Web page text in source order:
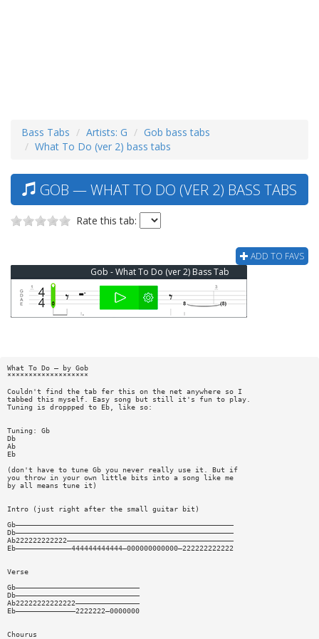
Bass Tabs Artists: G
Gob bass tabs
What To Do (ver 2) bass tabs
GOB — WHAT TO DO (VER 2) BASS TABS
Rate this tab:
ADD TO FAVS
Gob - What To Do (ver 2) Bass Tab
What To Do — by Gob
*******************
Couldn't find the tab fer this on the net anywhere so I
tabbed this myself. Easy song but still it's fun to play.
Tuning is droppped to Eb, like so:
Tuning: Gb
Db
Ab
Eb
(don't have to tune Gb you never really use it. But if
you throw in your own little bits into a song like me
by all means tune it)
Intro (just right after the small guitar bit)
Gb———————————————————————————————————————————————————
Db———————————————————————————————————————————————————
Ab222222222222———————————————————————————————————————
Eb—————————————444444444444—000000000000—222222222222
Verse
Gb—————————————————————————————
Db—————————————————————————————
Ab22222222222222———————————————
Eb——————————————2222222—0000000
Chourus